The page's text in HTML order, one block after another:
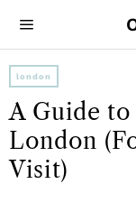
london
A Guide
London
Visit)